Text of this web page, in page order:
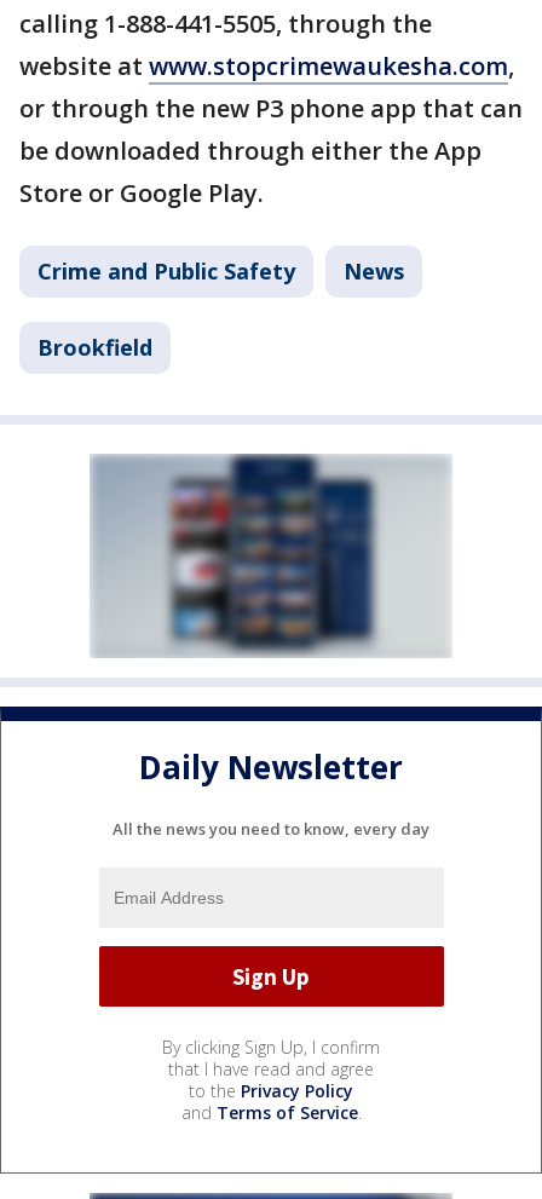
calling 1-888-441-5505, through the
website at www.stopcrimewaukesha.com,
or through the new P3 phone app that can
be downloaded through either the App
Store or Google Play.
Crime and Public Safety News
Brookfield
Daily Newsletter
All the news you need to know, every day
By clicking Sign Up, I confirm
that I have read and agree
to the Privacy Policy
and Terms of Service.